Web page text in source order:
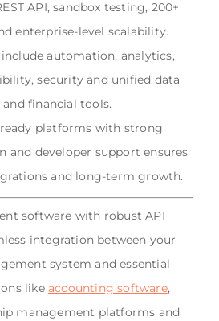
API, sandbox testing, 200+
enterprise-level scalability.
automation, analytics,
security and unified data
financial tools.
platforms with strong
and developer support ensures
and long-term growth.
software with robust API
integration between your
system and essential
like accounting software,
management platforms and